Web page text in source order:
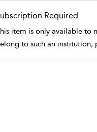
Required
item is only available to
to such an institution,